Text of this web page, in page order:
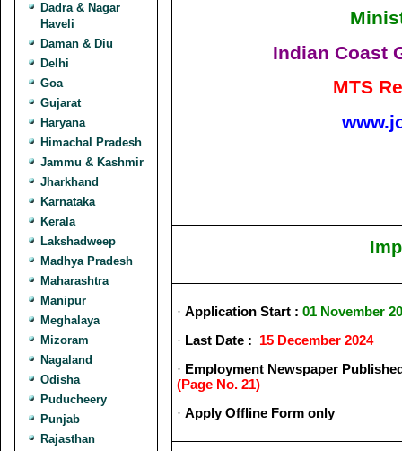
Dadra & Nagar
Haveli
Daman & Diu
Delhi
Goa
Gujarat
Haryana
Himachal Pradesh
Jammu & Kashmir
Jharkhand
Karnataka
Kerala
Lakshadweep
Madhya Pradesh
Maharashtra
Manipur
Meghalaya
Mizoram
Nagaland
Odisha
Puducheery
Punjab
Rajasthan
Indian Coast
MTS
· Application Start : 01 November
· Last Date : 15 December 2024
· Employment Newspaper
(Page No. 21)
· Apply Offline Form only